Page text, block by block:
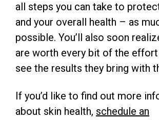
all steps you can take to
and your overall health – as
possible. You’ll also soon
are worth every bit of the effort
see the results they bring with
If you’d like to find out more
about skin health, schedule an